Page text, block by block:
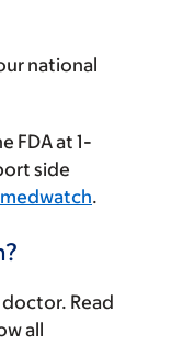
national
FDA at 1-
side
.
Read
all